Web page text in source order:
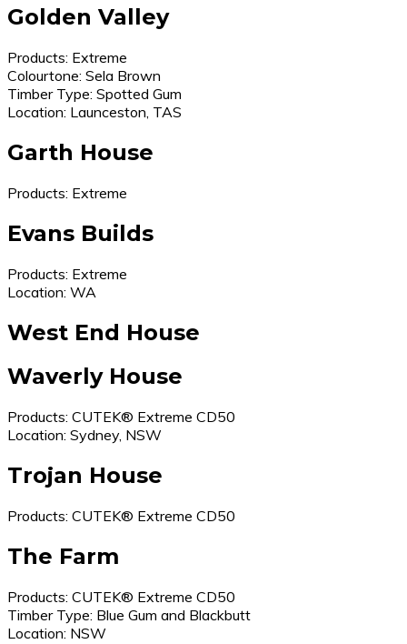
Golden Valley
Products: Extreme
Colourtone: Sela Brown
Timber Type: Spotted Gum
Location: Launceston, TAS
Garth House
Products: Extreme
Evans Builds
Products: Extreme
Location: WA
West End House
Waverly House
Products: CUTEK® Extreme CD50
Location: Sydney, NSW
Trojan House
Products: CUTEK® Extreme CD50
The Farm
Products: CUTEK® Extreme CD50
Timber Type: Blue Gum and Blackbutt
Location: NSW